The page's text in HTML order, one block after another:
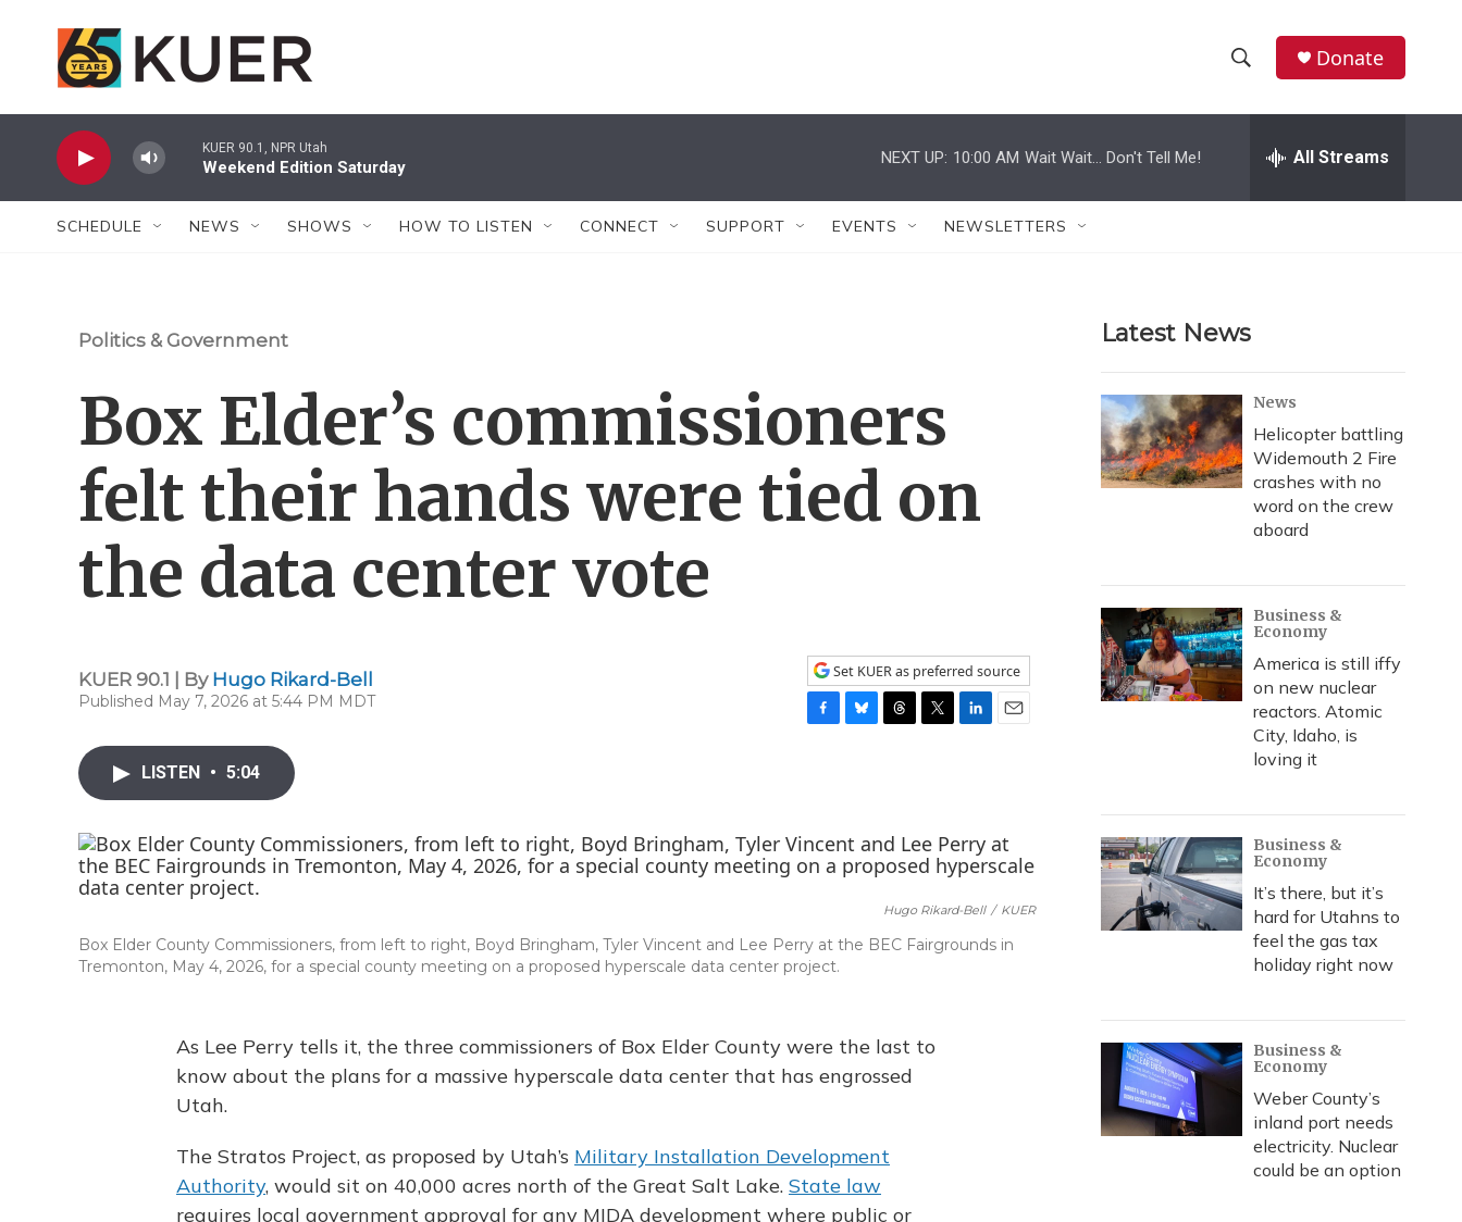
h
w
a
r
c
h
e
h
Donate
KUER 90.1, NPR Utah
Weekend Edition Saturday
NEXT UP: 10:00 AM Wait Wait... Don't Tell Me! All Streams
SCHEDULE NEWS SHOWS HOW TO LISTEN CONNECT SUPPORT EVENTS NEWSLETTERS
Politics & Government
Box Elder’s commissioners
felt their hands were tied on
the data center vote
KUER 90.1 | By Hugo Rikard-Bell
Published May 7, 2026 at 5:44 PM MDT
Set KUER as preferred source
o
o
k
y
d
s
e
r
d
I
n
LISTEN • 5:04
Hugo Rikard-Bell / KUER
Box Elder County Commissioners, from left to right, Boyd Bringham, Tyler Vincent and Lee Perry at the BEC Fairgrounds in
Tremonton, May 4, 2026, for a special county meeting on a proposed hyperscale data center project.
As Lee Perry tells it, the three commissioners of Box Elder County were the last to
know about the plans for a massive hyperscale data center that has engrossed
Utah.
The Stratos Project, as proposed by Utah’s Military Installation Development
Authority, would sit on 40,000 acres north of the Great Salt Lake. State law
requires local government approval for any MIDA development where public or
Latest News
News
Helicopter battling
Widemouth 2 Fire
crashes with no
word on the crew
aboard
Business &
Economy
America is still iffy
on new nuclear
reactors. Atomic
City, Idaho, is
loving it
Business &
Economy
It’s there, but it’s
hard for Utahns to
feel the gas tax
holiday right now
Business &
Economy
Weber County’s
inland port needs
electricity. Nuclear
could be an option